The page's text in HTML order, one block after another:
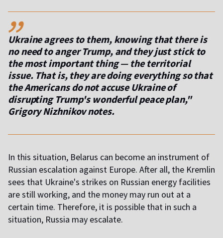
,,
Ukraine agrees to them, knowing that there is
no need to anger Trump, and they just stick to
the most important thing — the territorial
issue. That is, they are doing everything so that
the Americans do not accuse Ukraine of
disrupting Trump's wonderful peace plan,"
Grigory Nizhnikov notes.
In this situation, Belarus can become an instrument of
Russian escalation against Europe. After all, the Kremlin
sees that Ukraine's strikes on Russian energy facilities
are still working, and the money may run out at a
certain time. Therefore, it is possible that in such a
situation, Russia may escalate.